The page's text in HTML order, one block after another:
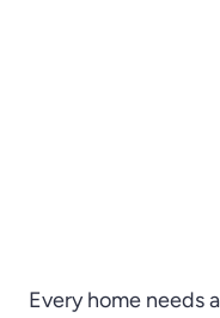
Every home needs